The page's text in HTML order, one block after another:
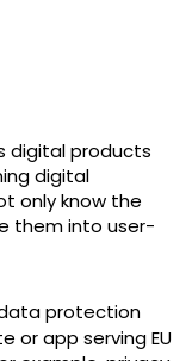
digital products
digital
only know the
them into user-
protection
or app serving EU